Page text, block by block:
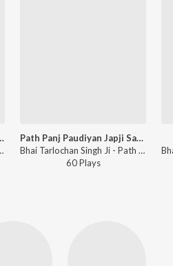
Jiaria Pard
Ragis - Vol.1
Path Panj Paudiyan Japji Sahib
Bhai Tarlochan Singh Ji - Path Panj Paudiyan Japji Sahib
60Plays